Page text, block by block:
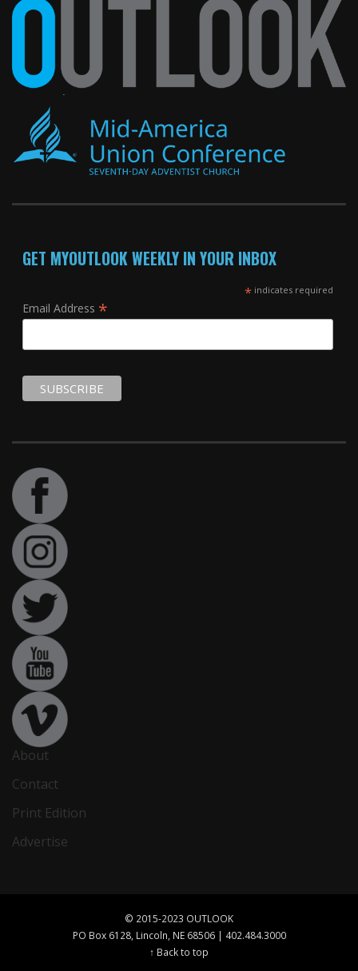
GET MYOUTLOOK WEEKLY IN YOUR INBOX
*indicates required
Email Address *
About
Contact
Print Edition
Advertise
© 2015-2023 OUTLOOK
PO Box 6128, Lincoln, NE 68506 | 402.484.3000
↑ Back to top